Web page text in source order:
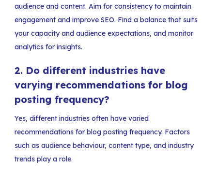
audience and content. Aim for consistency to maintain
engagement and improve SEO. Find a balance that suits
your capacity and audience expectations, and monitor
analytics for insights.
2. Do different industries have
varying recommendations for blog
posting frequency?
Yes, different industries often have varied
recommendations for blog posting frequency. Factors
such as audience behaviour, content type, and industry
trends play a role.